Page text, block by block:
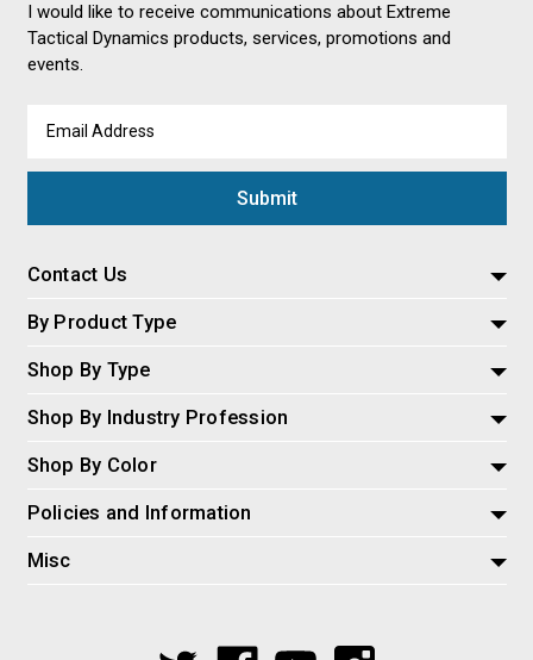
I would like to receive communications about Extreme
Tactical Dynamics products, services, promotions and
events.
Address
Contact Us
By Product Type
Shop By Type
Shop By Industry Profession
Shop By Color
Policies and Information
Misc